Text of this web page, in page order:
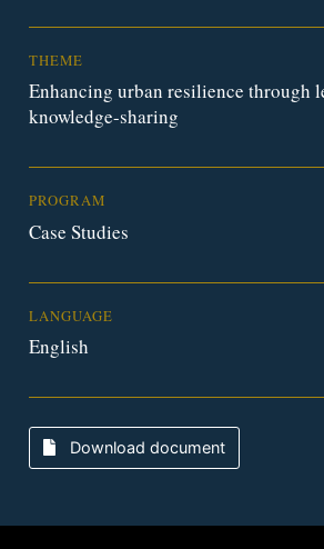
THEME
Enhancing urban resilience through
knowledge-sharing
PROGRAM
Case Studies
LANGUAGE
English
Download document